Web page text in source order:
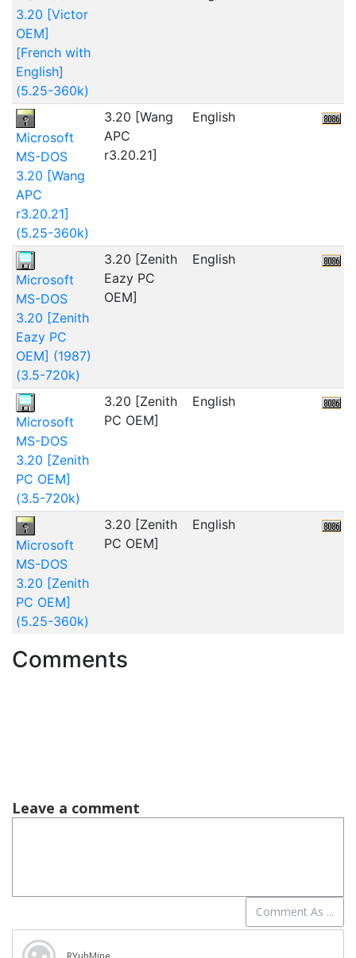
3.20 [Victor
OEM]
[French with
English]
(5.25-360k)
Microsoft
MS-DOS
3.20 [Wang
APC
r3.20.21]
(5.25-360k)
3.20 [Wang
APC
r3.20.21]
English
Microsoft
MS-DOS
3.20 [Zenith
Eazy PC
OEM] (1987)
(3.5-720k)
3.20 [Zenith
Eazy PC
OEM]
English
Microsoft
MS-DOS
3.20 [Zenith
PC OEM]
(3.5-720k)
3.20 [Zenith
PC OEM]
English
Microsoft
MS-DOS
3.20 [Zenith
PC OEM]
(5.25-360k)
3.20 [Zenith
PC OEM]
English
Comments